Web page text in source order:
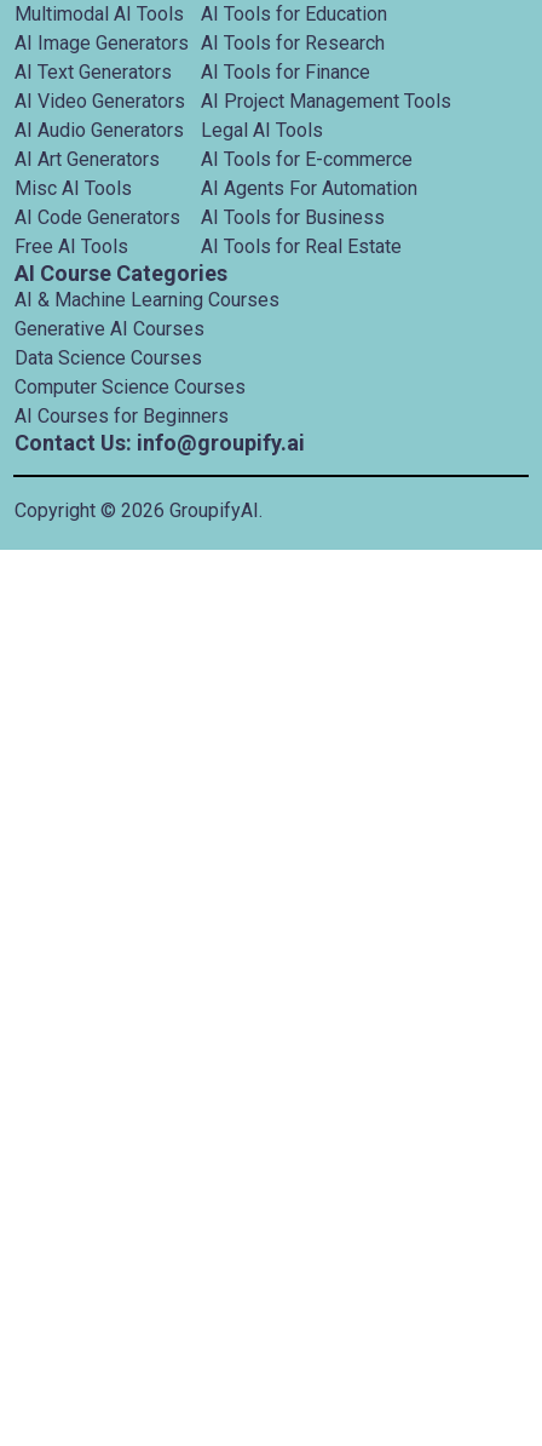
Multimodal AI Tools
AI Image Generators
AI Text Generators
AI Video Generators
AI Audio Generators
AI Art Generators
Misc AI Tools
AI Code Generators
Free AI Tools
AI Tools for Education
AI Tools for Research
AI Tools for Finance
AI Project Management Tools
Legal AI Tools
AI Tools for E-commerce
AI Agents For Automation
AI Tools for Business
AI Tools for Real Estate
AI Course Categories
AI & Machine Learning Courses
Generative AI Courses
Data Science Courses
Computer Science Courses
AI Courses for Beginners
Contact Us: info@groupify.ai
Copyright © 2026 GroupifyAI.